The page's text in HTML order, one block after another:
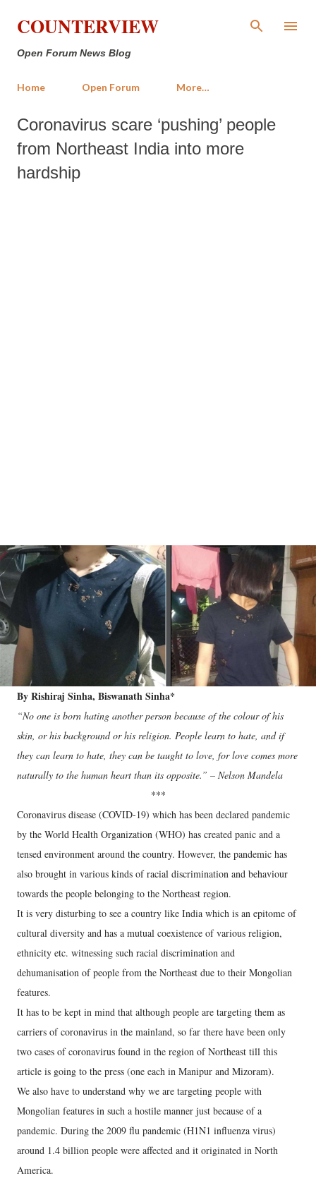
Skip to main content
COUNTERVIEW
Open Forum News Blog
Home Open Forum More…
Coronavirus scare ‘pushing’ people
from Northeast India into more
hardship
By Rishiraj Sinha, Biswanath Sinha*
“No one is born hating another person because of the colour of his
skin, or his background or his religion. People learn to hate, and if
they can learn to hate, they can be taught to love, for love comes more
naturally to the human heart than its opposite.” – Nelson Mandela
***
Coronavirus disease (COVID-19) which has been declared pandemic
by the World Health Organization (WHO) has created panic and a
tensed environment around the country. However, the pandemic has
also brought in various kinds of racial discrimination and behaviour
towards the people belonging to the Northeast region.
It is very disturbing to see a country like India which is an epitome of
cultural diversity and has a mutual coexistence of various religion,
ethnicity etc. witnessing such racial discrimination and
dehumanisation of people from the Northeast due to their Mongolian
features.
It has to be kept in mind that although people are targeting them as
carriers of coronavirus in the mainland, so far there have been only
two cases of coronavirus found in the region of Northeast till this
article is going to the press (one each in Manipur and Mizoram).
We also have to understand why we are targeting people with
Mongolian features in such a hostile manner just because of a
pandemic. During the 2009 flu pandemic (H1N1 influenza virus)
around 1.4 billion people were affected and it originated in North
America.